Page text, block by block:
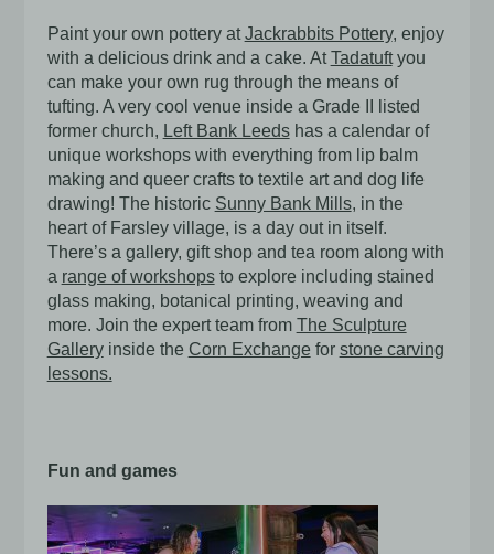
Paint your own pottery atJackrabbits Pottery, enjoy
with a delicious drink and a cake. AtTadatuftyou
can make your own rug through the means of
tufting. A very cool venue inside a Grade II listed
former church, Left Bank Leedshas a calendar of
unique workshops with everything from lip balm
making and queer crafts to textile art and dog life
drawing! The historic Sunny Bank Mills, in the
heart of Farsley village, is a day out in itself.
There’s a gallery, gift shop and tea room along with
a range of workshopsto explore including stained
glass making, botanical printing, weaving and
more. Join the expert team from The Sculpture
Galleryinside the Corn Exchange for stone carving
lessons.
Fun and games